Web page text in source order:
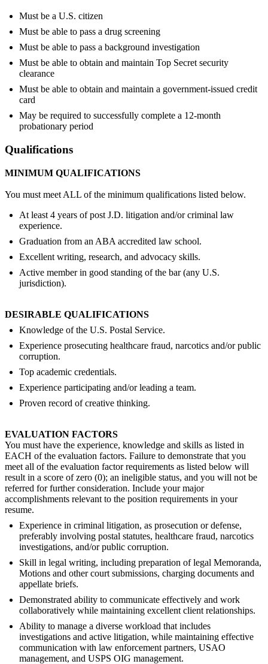
Must be a U.S. citizen
Must be able to pass a drug screening
Must be able to pass a background investigation
Must be able to obtain and maintain Top Secret security
clearance
Must be able to obtain and maintain a government-issued credit
card
May be required to successfully complete a 12-month
probationary period
Qualifications
MINIMUM QUALIFICATIONS
You must meet ALL of the minimum qualifications listed below.
At least 4 years of post J.D. litigation and/or criminal law
experience.
Graduation from an ABA accredited law school.
Excellent writing, research, and advocacy skills.
Active member in good standing of the bar (any U.S.
jurisdiction).
DESIRABLE QUALIFICATIONS
Knowledge of the U.S. Postal Service.
Experience prosecuting healthcare fraud, narcotics and/or public
corruption.
Top academic credentials.
Experience participating and/or leading a team.
Proven record of creative thinking.
EVALUATION FACTORS
You must have the experience, knowledge and skills as listed in
EACH of the evaluation factors. Failure to demonstrate that you
meet all of the evaluation factor requirements as listed below will
result in a score of zero (0); an ineligible status, and you will not be
referred for further consideration. Include your major
accomplishments relevant to the position requirements in your
resume.
Experience in criminal litigation, as prosecution or defense,
preferably involving postal statutes, healthcare fraud, narcotics
investigations, and/or public corruption.
Skill in legal writing, including preparation of legal Memoranda,
Motions and other court submissions, charging documents and
appellate briefs.
Demonstrated ability to communicate effectively and work
collaboratively while maintaining excellent client relationships.
Ability to manage a diverse workload that includes
investigations and active litigation, while maintaining effective
communication with law enforcement partners, USAO
management, and USPS OIG management.